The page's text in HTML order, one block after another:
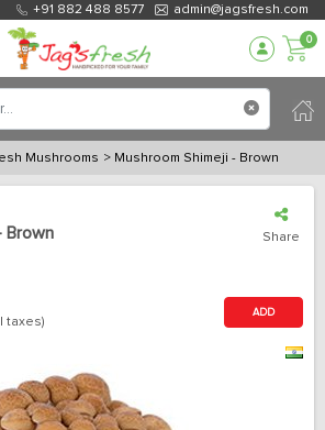
+91 882 488 8577 admin@jagsfresh.com
0
Mushrooms > Mushroom Shimeji - Brown
Brown
Share
taxes)
ADD